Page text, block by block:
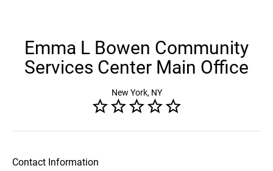
Emma L Bowen Community
Services Center Main Office
New York, NY
Contact Information